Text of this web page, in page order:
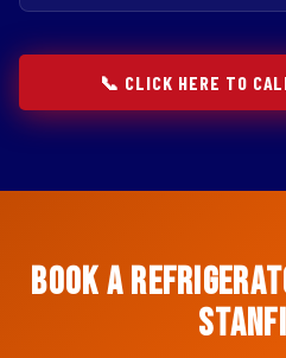
📞 CLICK HERE TO
Book a